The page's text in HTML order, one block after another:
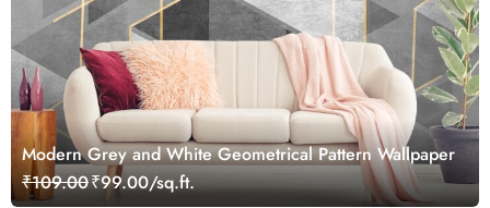
Modern Grey and White Geometrical Pattern Wallpaper
₹109.00₹99.00/sq.ft.